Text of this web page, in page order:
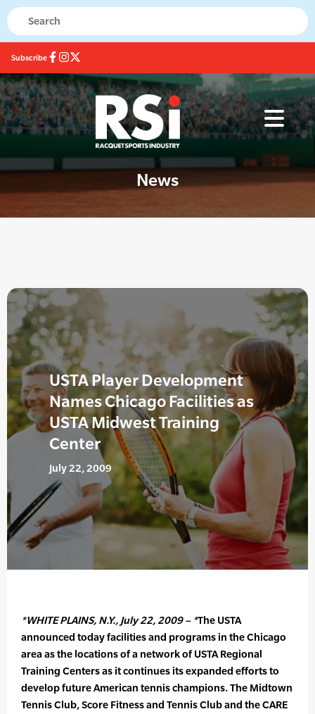
Subscribe
News
USTA Player Development
Names Chicago Facilities as
USTA Midwest Training
Center
July 22, 2009
*WHITE PLAINS, N.Y., July 22, 2009 – *The USTA
announced today facilities and programs in the Chicago
area as the locations of a network of USTA Regional
Training Centers as it continues its expanded efforts to
develop future American tennis champions. The Midtown
Tennis Club, Score Fitness and Tennis Club and the CARE